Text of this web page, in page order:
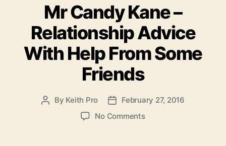
t
e
g
o
r
i
e
Mr Candy Kane –
Relationship Advice
With Help From Some
Friends
P By Keith Pro
P February 27, 2016
No Commentso